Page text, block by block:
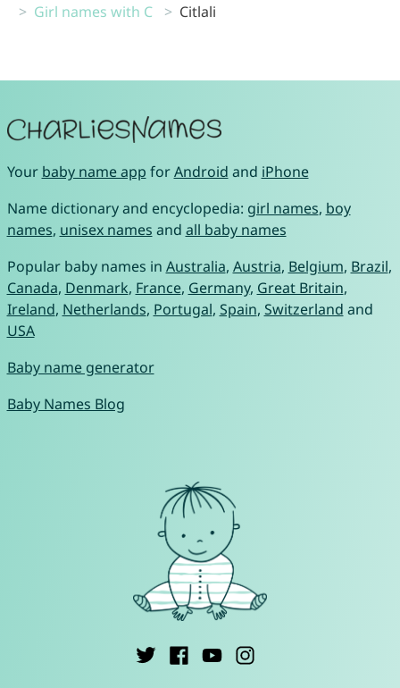
Girl names with C
Citlali
Your baby name app forAndroid and iPhone
Name dictionary and encyclopedia: girl names, boy
names, unisex names and all baby names
Popular baby names in Australia, Austria, Belgium, Brazil,
Canada, Denmark, France, Germany, Great Britain,
Ireland, Netherlands, Portugal, Spain, Switzerland and
USA
Baby name generator
Baby Names Blog